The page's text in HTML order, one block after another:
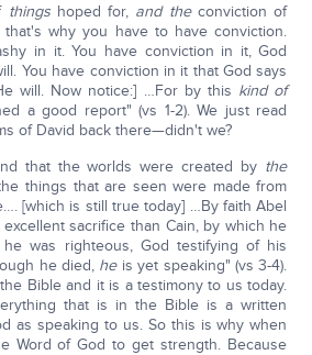
things hoped for, and theconviction of
why you have to have conviction.
in it. You have conviction in it, God
You have conviction in it that God says
will. Now notice:] …For by this kind of
a good report" (vs 1-2). We just read
of David back there—didn't we?
that the worlds were created by the
things that are seen were made from
[which is still true today] …By faith Abel
sacrifice than Cain, by which he
was righteous, God testifying of his
he died, heis yet speaking" (vs 3-4).
Bible and it is a testimony to us today.
that is in the Bible is a written
as speaking to us. So this is why when
Word of God to get strength. Because